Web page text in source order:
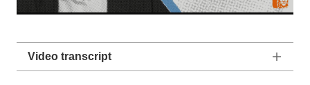
Video transcript